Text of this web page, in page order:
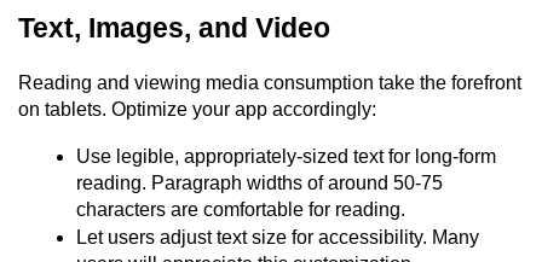
Text, Images, and Video
Reading and viewing media consumption take the forefront
on tablets. Optimize your app accordingly:
Use legible, appropriately-sized text for long-form
reading. Paragraph widths of around 50-75
characters are comfortable for reading.
Let users adjust text size for accessibility. Many